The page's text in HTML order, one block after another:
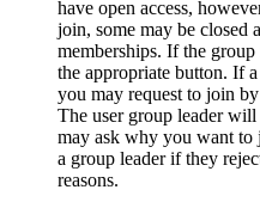
have open access,
join, some may be closed
memberships. If the
the appropriate button. If
you may request to join
The user group leader
may ask why you want to
a group leader if they
reasons.